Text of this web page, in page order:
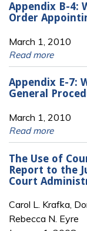
Appendix B-4:
Order
March 1, 2010
Read more
Appendix E-7:
General
March 1, 2010
Read more
The Use of
Report to the
Court
Carol L. Krafka,
Rebecca N. Eyre